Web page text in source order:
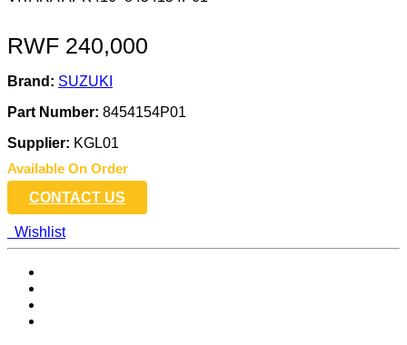
RWF 240,000
Brand: SUZUKI
Part Number: 8454154P01
Supplier: KGL01
Available On Order
CONTACT US
Wishlist